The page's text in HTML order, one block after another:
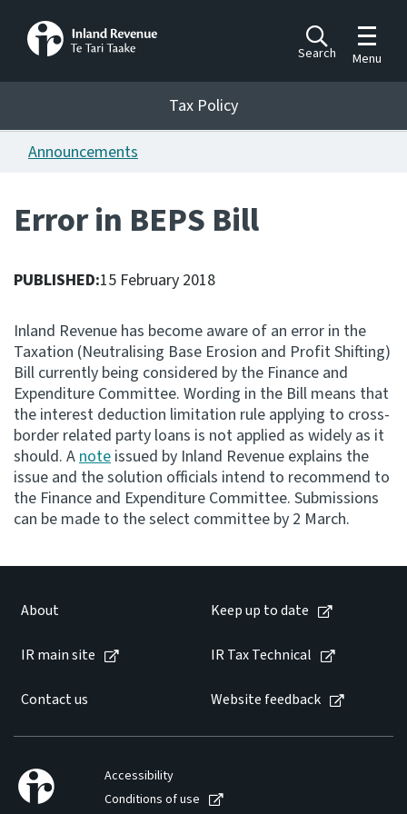
Search
Toggle
Menu
Tax Policy
Announcements
Publications
Work programme
Hōtaka mahi
Consultation
Whai Tohutohu
Tax treaties
Ngā tiriti taake
Contact us
Tax Policy
Announcements
Error in BEPS Bill
PUBLISHED:15 February 2018
Inland Revenue has become aware of an error in the
Taxation (Neutralising Base Erosion and Profit Shifting)
Bill currently being considered by the Finance and
Expenditure Committee. Wording in the Bill means that
the interest deduction limitation rule applying to cross-
border related party loans is not applied as widely as it
should. Anote issued by Inland Revenue explains the
issue and the solution officials intend to recommend to
the Finance and Expenditure Committee. Submissions
can be made to the select committee by 2 March.
About Keep up to date
IR main site IR Tax Technical
Contact us Website feedback
Accessibility
Conditions of use